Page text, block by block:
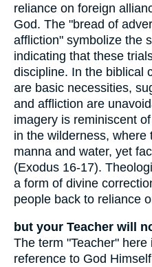
reliance on foreign
God. The "bread of
affliction" symbolize the
indicating that these
discipline. In the biblical
are basic necessities,
and affliction are
imagery is reminiscent
in the wilderness,
manna and water, yet
(Exodus 16-17).
a form of divine
people back to reliance
but your Teacher will
The term "Teacher"
reference to God